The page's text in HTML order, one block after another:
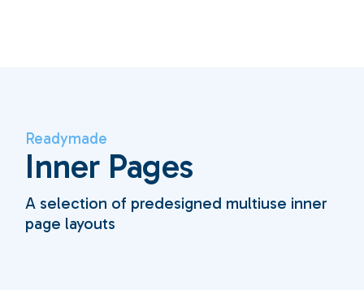
Readymade
Inner Pages
A selection of predesigned multiuse inner
page layouts